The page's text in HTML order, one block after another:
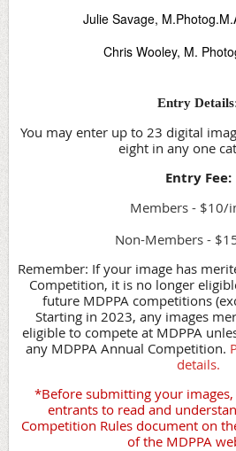
Julie Savage,
Chris Wooley, M.
Entry
You may enter up to 23 digital
eight in any one
Entry Fee:
Members - $10/
Non-Members -
Remember: If your image has
Competition, it is no longer
future MDPPA competitions
Starting in 2023, any images
eligible to compete at MDPPA
any MDPPA Annual Competition.
details.
*Before submitting your
entrants to read and
Competition Rules document on
of the MDPPA